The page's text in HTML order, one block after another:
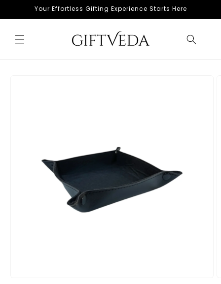
Skip toYour Effortless Gifting Experience Starts Here